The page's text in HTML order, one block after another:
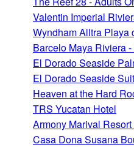
Valentin Imperial
Wyndham Alltra Playa
Barcelo Maya Riviera
El Dorado Seaside
El Dorado Seaside
Heaven at the Hard
TRS Yucatan Hotel
Armony Marival
Casa Dona Susana